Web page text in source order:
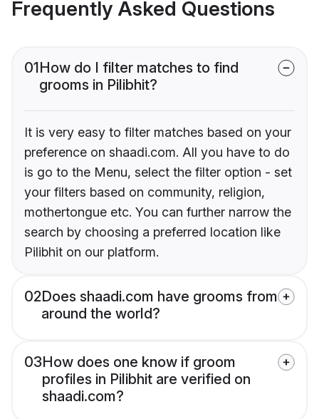
Frequently Asked Questions
01How do I filter matches to find
grooms in Pilibhit?
It is very easy to filter matches based on your
preference on shaadi.com. All you have to do
is go to the Menu, select the filter option - set
your filters based on community, religion,
mothertongue etc. You can further narrow the
search by choosing a preferred location like
Pilibhit on our platform.
02Does shaadi.com have grooms from
around the world?
03How does one know if groom
profiles in Pilibhit are verified on
shaadi.com?